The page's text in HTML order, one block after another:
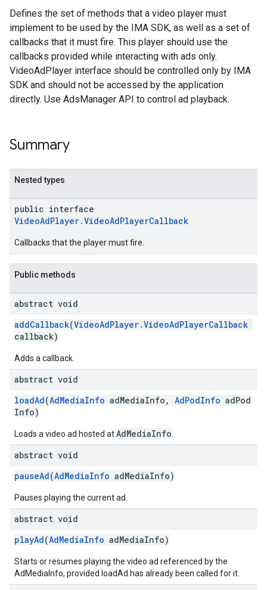
Defines the set of methods that a video player must
implement to be used by the IMA SDK, as well as a set of
callbacks that it must fire. This player should use the
callbacks provided while interacting with ads only.
VideoAdPlayer interface should be controlled only by IMA
SDK and should not be accessed by the application
directly. Use AdsManager API to control ad playback.
Summary
Nested types
public interface
VideoAdPlayer.VideoAdPlayerCallback
Callbacks that the player must fire.
Public methods
abstract void
addCallback(VideoAdPlayer.VideoAdPlayerCallback
callback)
Adds a callback.
abstract void
loadAd(AdMediaInfo adMediaInfo, AdPodInfo adPod
Info)
Loads a video ad hosted atAdMediaInfo
abstract void
pauseAd(AdMediaInfo adMediaInfo)
Pauses playing the current ad.
abstract void
playAd(AdMediaInfo adMediaInfo)
Starts or resumes playing the video ad referenced by the
AdMediaInfo, provided loadAd has already been called for it.